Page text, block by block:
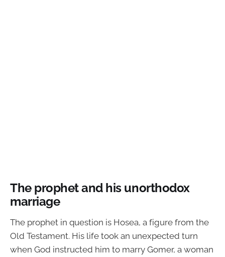
The prophet and his unorthodox
marriage
The prophet in question is Hosea, a figure from the
Old Testament. His life took an unexpected turn
when God instructed him to marry Gomer, a woman